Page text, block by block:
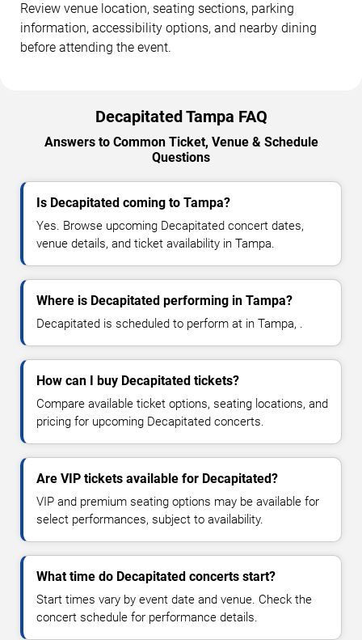
Review venue location, seating sections, parking
information, accessibility options, and nearby dining
before attending the event.
Decapitated Tampa FAQ
Answers to Common Ticket, Venue & Schedule
Questions
Is Decapitated coming to Tampa?
Yes. Browse upcoming Decapitated concert dates,
venue details, and ticket availability in Tampa.
Where is Decapitated performing in Tampa?
Decapitated is scheduled to perform at in Tampa, .
How can I buy Decapitated tickets?
Compare available ticket options, seating locations, and
pricing for upcoming Decapitated concerts.
Are VIP tickets available for Decapitated?
VIP and premium seating options may be available for
select performances, subject to availability.
What time do Decapitated concerts start?
Start times vary by event date and venue. Check the
concert schedule for performance details.